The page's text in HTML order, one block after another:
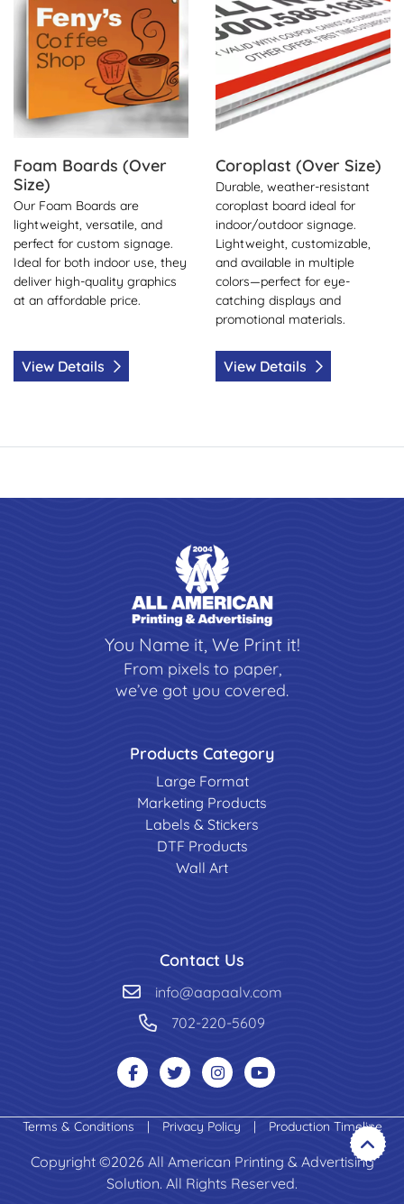
Foam Boards (Over
Size)
Our Foam Boards are
lightweight, versatile, and
perfect for custom signage.
Ideal for both indoor use, they
deliver high-quality graphics
at an affordable price.
View Details
Coroplast (Over Size)
Durable, weather-resistant
coroplast board ideal for
indoor/outdoor signage.
Lightweight, customizable,
and available in multiple
colors—perfect for eye-
catching displays and
promotional materials.
View Details
You Name it, We Print it!
From pixels to paper,
we’ve got you covered.
Products Category
Large Format
Marketing Products
Labels & Stickers
DTF Products
Wall Art
Contact Us
info@aapaalv.com
702-220-5609
Terms & Conditions | Privacy Policy | Production Timeline
Copyright ©2026 All American Printing & Advertising
Solution. All Rights Reserved.